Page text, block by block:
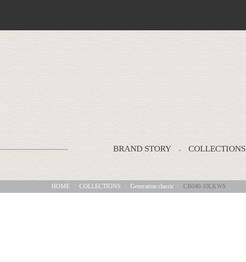
BRAND STORY COLLECTIONS
HOME COLLECTIONS Generation classic CB040-10LKWS